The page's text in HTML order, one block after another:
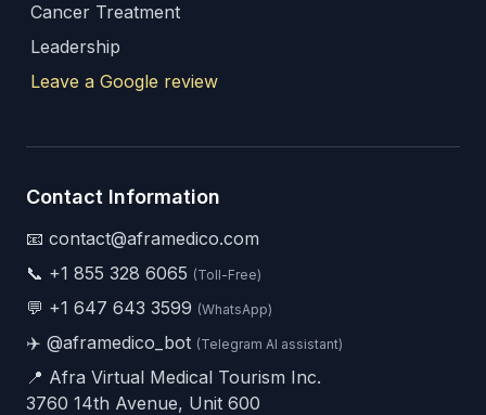
Cancer Treatment
Leadership
Leave a Google review
Contact Information
📧 contact@aframedico.com
📞 +1 855 328 6065 (Toll-Free)
💬 +1 647 643 3599 (WhatsApp)
✈️ @aframedico_bot (Telegram AI assistant)
📍 Afra Virtual Medical Tourism Inc.
3760 14th Avenue, Unit 600